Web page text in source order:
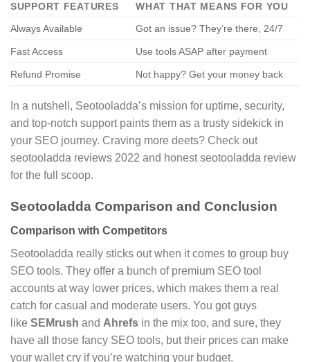
SUPPORT FEATURES
WHAT THAT MEANS FOR YOU
Always Available
Got an issue? They’re there, 24/7
Fast Access Use tools ASAP after payment
Refund Promise Not happy? Get your money back
In a nutshell, Seotooladda’s mission for uptime, security,
and top-notch support paints them as a trusty sidekick in
your SEO journey. Craving more deets? Check out
seotooladda reviews 2022 and honest seotooladda review
for the full scoop.
Seotooladda Comparison and Conclusion
Comparison with Competitors
Seotooladda really sticks out when it comes to group buy
SEO tools. They offer a bunch of premium SEO tool
accounts at way lower prices, which makes them a real
catch for casual and moderate users. You got guys
like SEMrush and Ahrefs in the mix too, and sure, they
have all those fancy SEO tools, but their prices can make
your wallet cry if you’re watching your budget.